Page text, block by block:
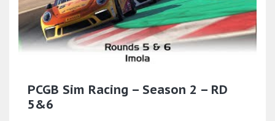
PCGB Sim Racing – Season 2 – RD
5&6